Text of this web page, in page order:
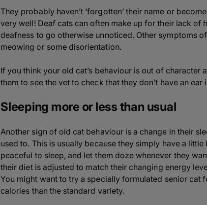
They probably haven’t ‘forgotten’ their name or
very well! Deaf cats can often make up for their lack of
deafness to go otherwise unnoticed. Other symptoms
meowing or some disorientation.
If you think your old cat’s behaviour is out of
them to see the vet to check that they don’t have an
Sleeping more or less than usual
Another sign of old cat behaviour is a change in their
used to. This is usually because they simply have a
peaceful to sleep, and let them doze whenever they
their diet is adjusted to match their changing energy
You might want to try a specially formulated senior cat
calories than the standard variety.